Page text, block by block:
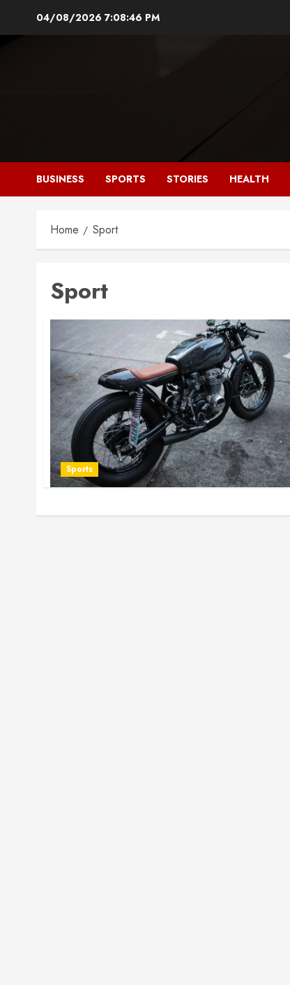
04/08/2026 7:08:46 PM
BUSINESS SPORTS STORIES HEALTH
Home Sport
Sport
Sports